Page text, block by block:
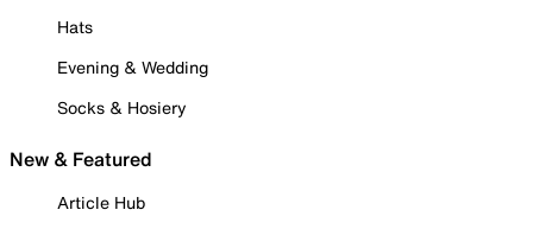
Hats
Evening & Wedding
Socks & Hosiery
New & Featured
Article Hub